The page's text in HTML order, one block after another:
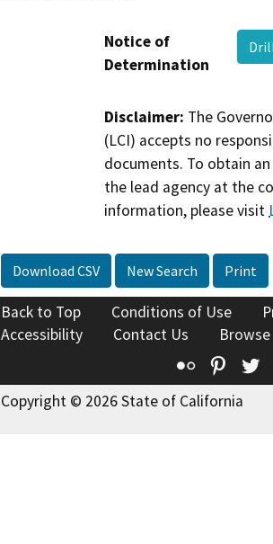
Notice of
Determination
Disclaimer: The
(LCI) accepts no
documents. To obtain
the lead agency at the
information, please visit
Download CSV New Search Print
Back to Top Conditions of Use
Accessibility
Contact Us
Flickr
Copyright © 2026 State of California